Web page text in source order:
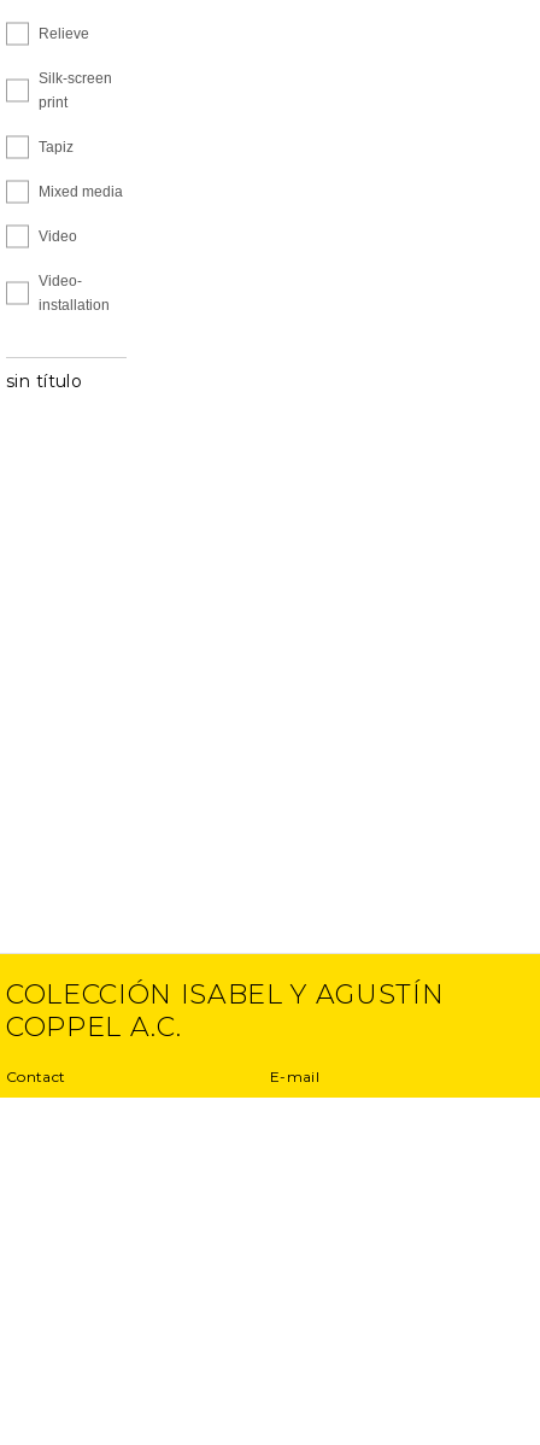
Relieve
Silk-screen
print
Tapiz
Mixed media
Video
Video-
installation
sin título
COLECCIÓN ISABEL Y AGUSTÍN
COPPEL A.C.
Contact
E-mail